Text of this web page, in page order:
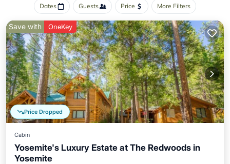
Dates Guests Price More Filters
Price Dropped
Save with OneKey
Cabin
Yosemite's Luxury Estate at The Redwoods in
Yosemite